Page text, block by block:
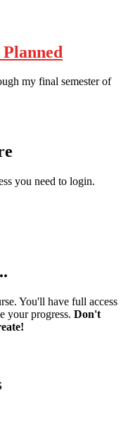
my final semester of
you need to login.
You'll have full access
your progress. Don't